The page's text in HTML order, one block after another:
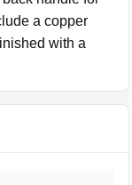
a copper
with a